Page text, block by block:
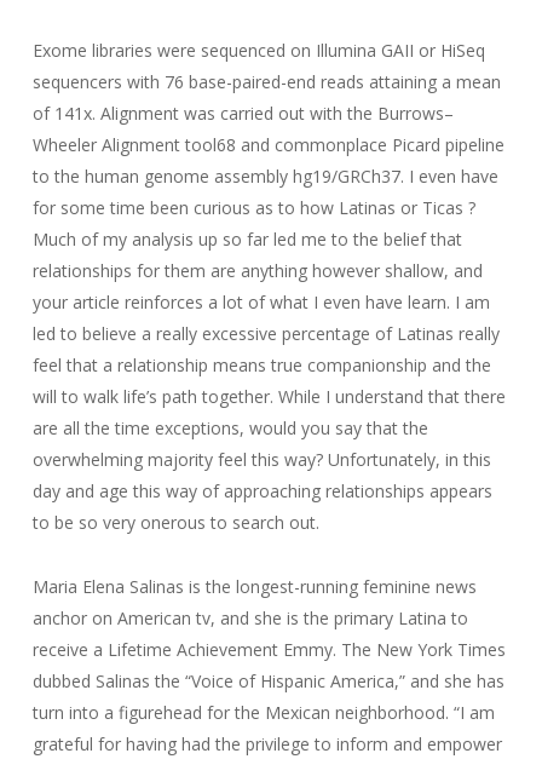
Exome libraries were sequenced on Illumina GAII or HiSeq
sequencers with 76 base-paired-end reads attaining a mean
of 141x. Alignment was carried out with the Burrows–
Wheeler Alignment tool68 and commonplace Picard pipeline
to the human genome assembly hg19/GRCh37. I even have
for some time been curious as to how Latinas or Ticas ?
Much of my analysis up so far led me to the belief that
relationships for them are anything however shallow, and
your article reinforces a lot of what I even have learn. I am
led to believe a really excessive percentage of Latinas really
feel that a relationship means true companionship and the
will to walk life’s path together. While I understand that there
are all the time exceptions, would you say that the
overwhelming majority feel this way? Unfortunately, in this
day and age this way of approaching relationships appears
to be so very onerous to search out.
Maria Elena Salinas is the longest-running feminine news
anchor on American tv, and she is the primary Latina to
receive a Lifetime Achievement Emmy. The New York Times
dubbed Salinas the “Voice of Hispanic America,” and she has
turn into a figurehead for the Mexican neighborhood. “I am
grateful for having had the privilege to inform and empower